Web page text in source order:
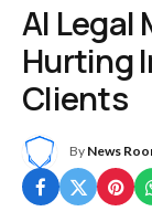
AI Legal
Hurting
Clients
By News